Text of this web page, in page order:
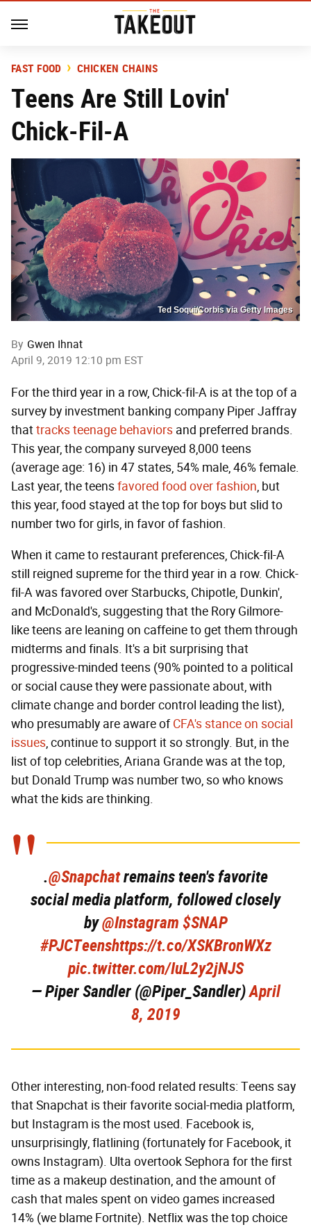
FAST FOOD CHICKEN CHAINS
Teens Are Still Lovin'
Chick-Fil-A
Ted Soqui/Corbis via Getty Images
By Gwen Ihnat
April 9, 2019 12:10 pm EST
For the third year in a row, Chick-fil-A is at the top of a
survey by investment banking company Piper Jaffray
thattracks teenage behaviors and preferred brands.
This year, the company surveyed 8,000 teens
(average age: 16) in 47 states, 54% male, 46% female.
Last year, the teensfavored food over fashion, but
this year, food stayed at the top for boys but slid to
number two for girls, in favor of fashion.
When it came to restaurant preferences, Chick-fil-A
still reigned supreme for the third year in a row. Chick-
fil-A was favored over Starbucks, Chipotle, Dunkin',
and McDonald's, suggesting that the Rory Gilmore-
like teens are leaning on caffeine to get them through
midterms and finals. It's a bit surprising that
progressive-minded teens (90% pointed to a political
or social cause they were passionate about, with
climate change and border control leading the list),
who presumably are aware ofCFA's stance on social
issues, continue to support it so strongly. But, in the
list of top celebrities, Ariana Grande was at the top,
but Donald Trump was number two, so who knows
what the kids are thinking.
.@Snapchatremains teen's favorite
social media platform, followed closely
by@Instagram $SNAP
#PJCTeenshttps://t.co/XSKBronWXz
pic.twitter.com/IuL2y2jNJS
— Piper Sandler (@Piper_Sandler)April
8, 2019
Other interesting, non-food related results: Teens say
that Snapchat is their favorite social-media platform,
but Instagram is the most used. Facebook is,
unsurprisingly, flatlining (fortunately for Facebook, it
owns Instagram). Ulta overtook Sephora for the first
time as a makeup destination, and the amount of
cash that males spent on video games increased
14% (we blame Fortnite). Netflix was the top choice